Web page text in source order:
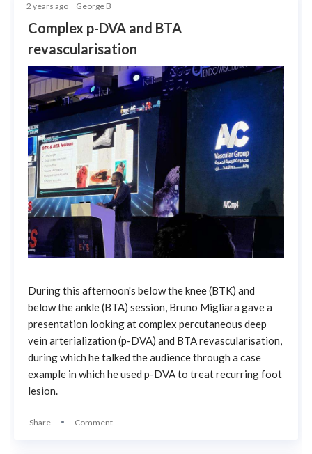
2 years ago George B
Complex p-DVA and BTA
revascularisation
During this afternoon's below the knee (BTK) and
below the ankle (BTA) session, Bruno Migliara gave a
presentation looking at complex percutaneous deep
vein arterialization (p-DVA) and BTA revascularisation,
during which he talked the audience through a case
example in which he used p-DVA to treat recurring foot
lesion.
Share Comment